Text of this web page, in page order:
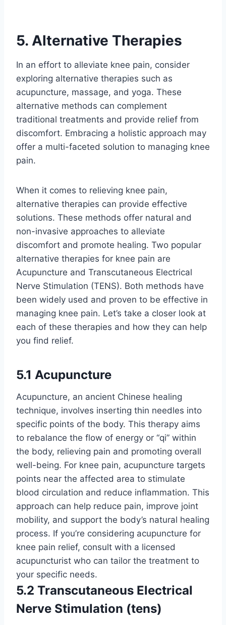
5. Alternative Therapies
In an effort to alleviate knee pain, consider
exploring alternative therapies such as
acupuncture, massage, and yoga. These
alternative methods can complement
traditional treatments and provide relief from
discomfort. Embracing a holistic approach may
offer a multi-faceted solution to managing knee
pain.
When it comes to relieving knee pain,
alternative therapies can provide effective
solutions. These methods offer natural and
non-invasive approaches to alleviate
discomfort and promote healing. Two popular
alternative therapies for knee pain are
Acupuncture and Transcutaneous Electrical
Nerve Stimulation (TENS). Both methods have
been widely used and proven to be effective in
managing knee pain. Let’s take a closer look at
each of these therapies and how they can help
you find relief.
5.1 Acupuncture
Acupuncture, an ancient Chinese healing
technique, involves inserting thin needles into
specific points of the body. This therapy aims
to rebalance the flow of energy or “qi” within
the body, relieving pain and promoting overall
well-being. For knee pain, acupuncture targets
points near the affected area to stimulate
blood circulation and reduce inflammation. This
approach can help reduce pain, improve joint
mobility, and support the body’s natural healing
process. If you’re considering acupuncture for
knee pain relief, consult with a licensed
acupuncturist who can tailor the treatment to
your specific needs.
5.2 Transcutaneous Electrical
Nerve Stimulation (tens)